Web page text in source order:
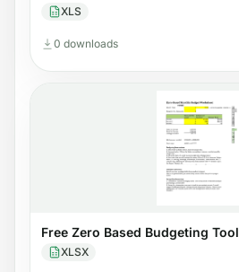
XLS
0 downloads
Free Zero Based Budgeting Tool
XLSX